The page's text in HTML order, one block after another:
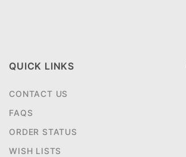
QUICK LINKS
CONTACT US
FAQS
ORDER STATUS
WISH LISTS